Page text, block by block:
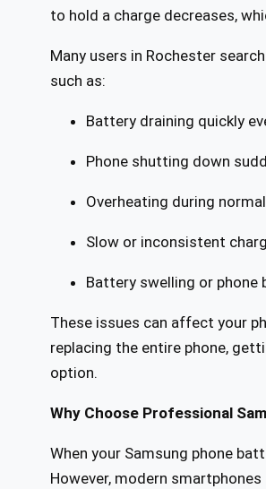
to hold a charge decreases,
Many users in Rochester
such as:
Battery draining quickly
Phone shutting down
Overheating during
Slow or inconsistent
Battery swelling or phone
These issues can affect your
replacing the entire phone,
option.
Why Choose Professional
When your Samsung phone
However, modern